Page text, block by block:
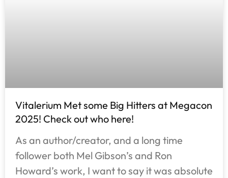
Vitalerium Met some Big Hitters at Megacon
2025! Check out who here!
As an author/creator, and a long time
follower both Mel Gibson’s and Ron
Howard’s work, I want to say it was absolute